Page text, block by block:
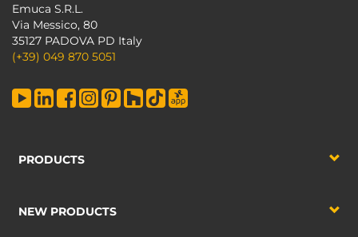
Emuca S.R.L.
Via Messico, 80
35127 PADOVA PD Italy
(+39) 049 870 5051
PRODUCTS
NEW PRODUCTS